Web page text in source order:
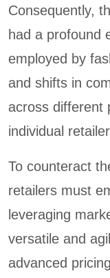
Consequently,
had a profound
employed by
and shifts in
across different
individual
To counteract
retailers must
leveraging
versatile and
advanced